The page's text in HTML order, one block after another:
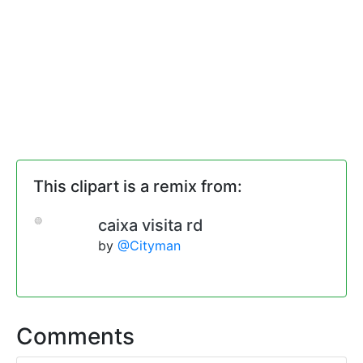
This clipart is a remix from:
caixa visita rd
by @Cityman
Comments